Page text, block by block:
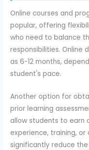
Online courses and
popular, offering
who need to balance
responsibilities. Online
as 6-12 months,
student's pace.
Another option for
prior learning
allow students to earn
experience, training,
significantly reduce